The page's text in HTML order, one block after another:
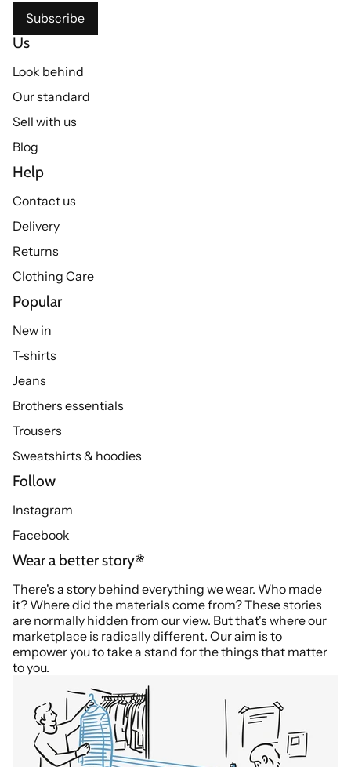
Subscribe
Us
Look behind
Our standard
Sell with us
Blog
Help
Contact us
Delivery
Returns
Clothing Care
Popular
New in
T-shirts
Jeans
Brothers essentials
Trousers
Sweatshirts & hoodies
Follow
Instagram
Facebook
Wear a better story
There's a story behind everything we wear. Who made
it? Where did the materials come from? These stories
are normally hidden from our view. But that's where our
marketplace is radically different. Our aim is to
empower you to take a stand for the things that matter
to you.